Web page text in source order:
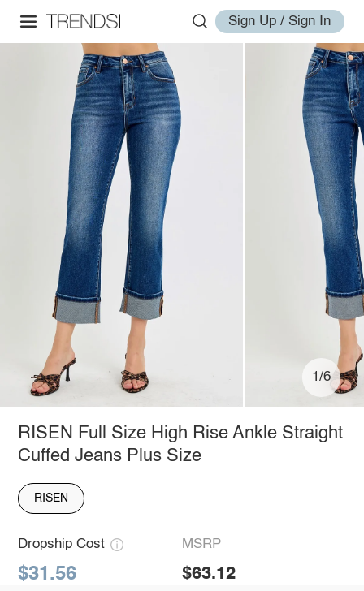
Sign Up / Sign In
1/6
RISEN Full Size High Rise Ankle Straight
Cuffed Jeans Plus Size
RISEN
Dropship Cost
$31.56
MSRP
$63.12